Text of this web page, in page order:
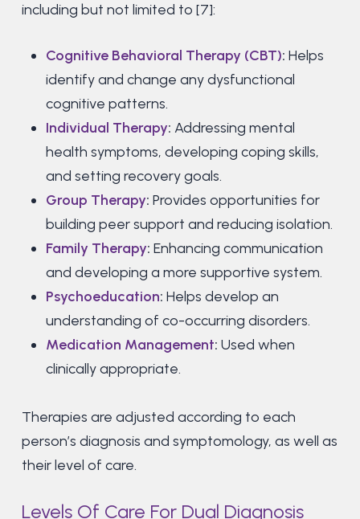
including but not limited to [7]:
Cognitive Behavioral Therapy (CBT): Helps
identify and change any dysfunctional
cognitive patterns.
Individual Therapy: Addressing mental
health symptoms, developing coping skills,
and setting recovery goals.
Group Therapy: Provides opportunities for
building peer support and reducing isolation.
Family Therapy: Enhancing communication
and developing a more supportive system.
Psychoeducation: Helps develop an
understanding of co-occurring disorders.
Medication Management: Used when
clinically appropriate.
Therapies are adjusted according to each
person’s diagnosis and symptomology, as well as
their level of care.
Levels Of Care For Dual Diagnosis